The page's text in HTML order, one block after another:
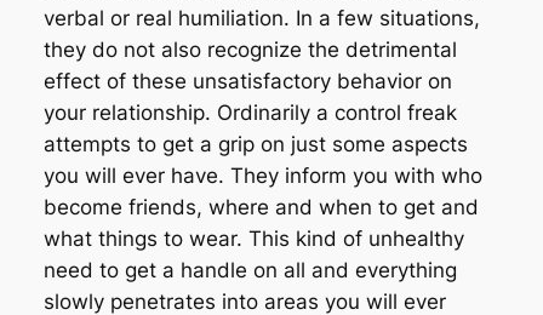
verbal or real humiliation. In a few situations,
they do not also recognize the detrimental
effect of these unsatisfactory behavior on
your relationship. Ordinarily a control freak
attempts to get a grip on just some aspects
you will ever have. They inform you with who
become friends, where and when to get and
what things to wear. This kind of unhealthy
need to get a handle on all and everything
slowly penetrates into areas you will ever